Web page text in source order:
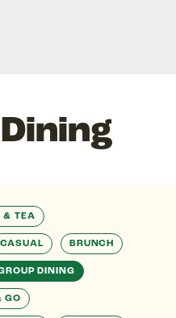
& TEA
CASUAL BRUNCH
DINING
GO